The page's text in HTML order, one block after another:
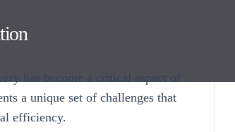
has become a critical aspect of
a unique set of challenges that
efficiency.